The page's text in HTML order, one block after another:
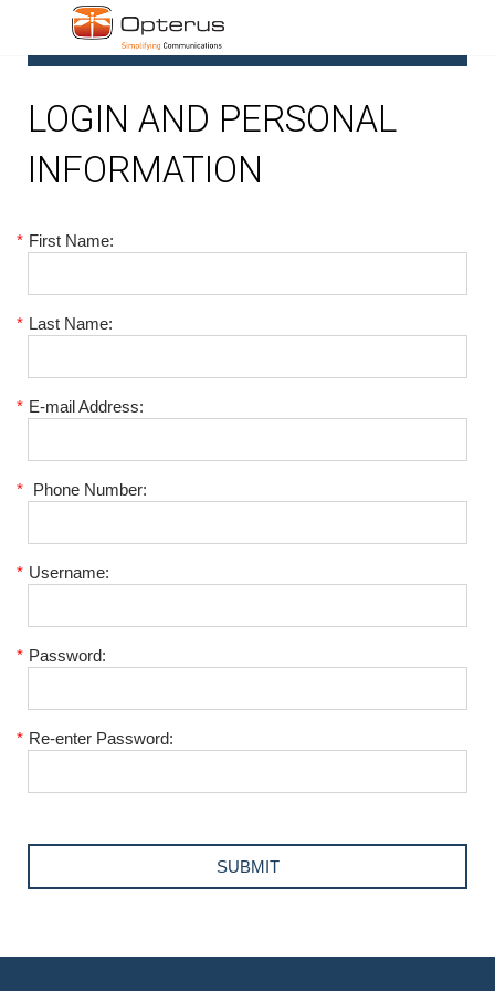
LOGIN AND PERSONAL
INFORMATION
* First Name:
* Last Name:
* E-mail Address:
* Phone Number:
* Username:
* Password:
* Re-enter Password: